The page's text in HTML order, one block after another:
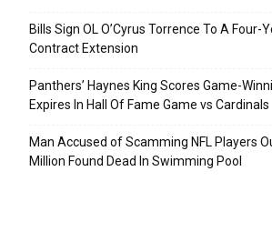
Bills Sign OL O’Cyrus Torrence To A Four-
Contract Extension
Panthers’ Haynes King Scores Game-
Expires In Hall Of Fame Game vs Cardinals
Man Accused of Scamming NFL Players
Million Found Dead In Swimming Pool